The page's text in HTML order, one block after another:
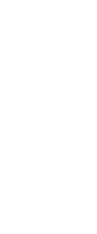
particularly in
continue to face
times, and
of handling
finish, the founders
to compete
by global
when
embracing
experiences